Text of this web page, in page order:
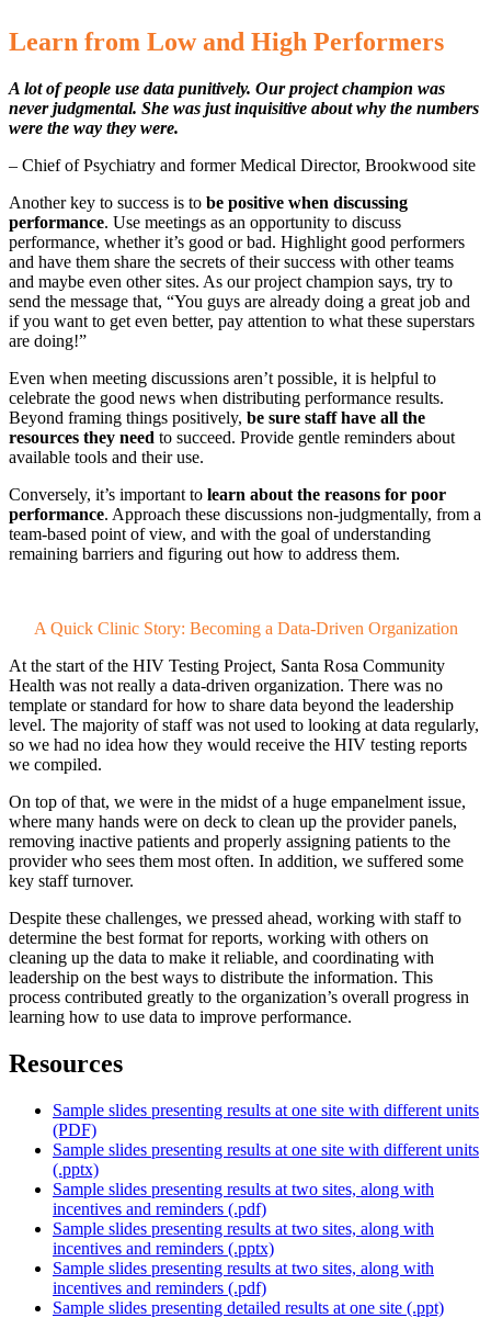
Learn from Low and High Performers
A lot of people use data punitively. Our project champion was
never judgmental. She was just inquisitive about why the numbers
were the way they were.
– Chief of Psychiatry and former Medical Director, Brookwood site
Another key to success is to be positive when discussing
performance. Use meetings as an opportunity to discuss
performance, whether it’s good or bad. Highlight good performers
and have them share the secrets of their success with other teams
and maybe even other sites. As our project champion says, try to
send the message that, “You guys are already doing a great job and
if you want to get even better, pay attention to what these superstars
are doing!”
Even when meeting discussions aren’t possible, it is helpful to
celebrate the good news when distributing performance results.
Beyond framing things positively, be sure staff have all the
resources they need to succeed. Provide gentle reminders about
available tools and their use.
Conversely, it’s important to learn about the reasons for poor
performance. Approach these discussions non-judgmentally, from a
team-based point of view, and with the goal of understanding
remaining barriers and figuring out how to address them.
A Quick Clinic Story: Becoming a Data-Driven Organization
At the start of the HIV Testing Project, Santa Rosa Community
Health was not really a data-driven organization. There was no
template or standard for how to share data beyond the leadership
level. The majority of staff was not used to looking at data regularly,
so we had no idea how they would receive the HIV testing reports
we compiled.
On top of that, we were in the midst of a huge empanelment issue,
where many hands were on deck to clean up the provider panels,
removing inactive patients and properly assigning patients to the
provider who sees them most often. In addition, we suffered some
key staff turnover.
Despite these challenges, we pressed ahead, working with staff to
determine the best format for reports, working with others on
cleaning up the data to make it reliable, and coordinating with
leadership on the best ways to distribute the information. This
process contributed greatly to the organization’s overall progress in
learning how to use data to improve performance.
Resources
Sample slides presenting results at one site with different units
(PDF)
Sample slides presenting results at one site with different units
(.pptx)
Sample slides presenting results at two sites, along with
incentives and reminders (.pdf)
Sample slides presenting results at two sites, along with
incentives and reminders (.pptx)
Sample slides presenting results at two sites, along with
incentives and reminders (.pdf)
Sample slides presenting detailed results at one site (.ppt)